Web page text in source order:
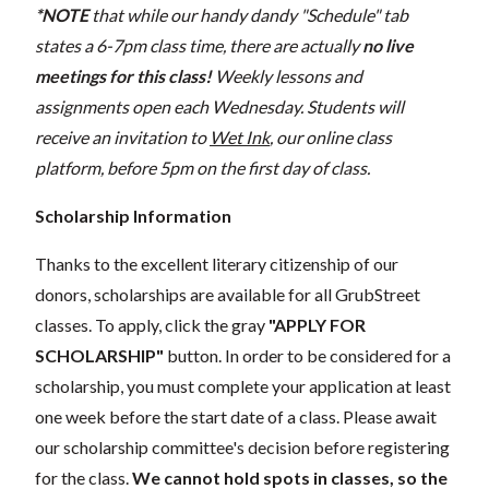
*NOTEthat while our handy dandy "Schedule" tab
states a 6-7pm class time, there are actuallyno live
meetings for this class! Weekly lessons and
assignments open each Wednesday. Students will
receive an invitation to Wet Ink, our online class
platform, before 5pm on the first day of class.
Scholarship Information
Thanks to the excellent literary citizenship of our
donors, scholarships are available for all GrubStreet
classes. To apply, click the gray "APPLY FOR
SCHOLARSHIP" button. In order to be considered for a
scholarship, you must complete your application at least
one week before the start date of a class. Please await
our scholarship committee's decision before registering
for the class.We cannot hold spots in classes, so the